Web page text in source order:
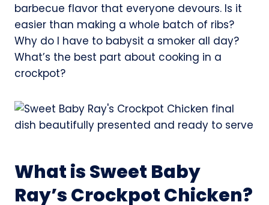
barbecue flavor that everyone devours. Is it
easier than making a whole batch of ribs?
Why do I have to babysit a smoker all day?
What’s the best part about cooking in a
crockpot?
What is Sweet Baby
Ray’s Crockpot Chicken?